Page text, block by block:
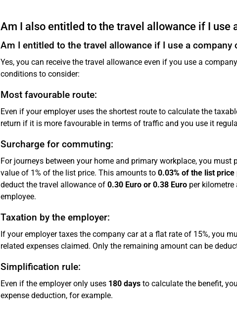
Am I also entitled to the travel allowance if I use
Am I entitled to the travel allowance if I use a company
Yes, you can receive the travel allowance even if you use a
conditions to consider:
Most favourable route:
Even if your employer uses the shortest route to calculate the
return if it is more favourable in terms of traffic and you use it
Surcharge for commuting:
For journeys between your home and primary workplace, you
value of 1% of the list price. This amounts to 0.03% of the list price
deduct the travel allowance of 0.30 Euro or 0.38 Europer kilometre
employee.
Taxation by the employer:
If your employer taxes the company car at a flat rate of 15%, you
related expenses claimed. Only the remaining amount can be
Simplification rule:
Even if the employer only uses 180 daysto calculate the benefit,
expense deduction, for example.